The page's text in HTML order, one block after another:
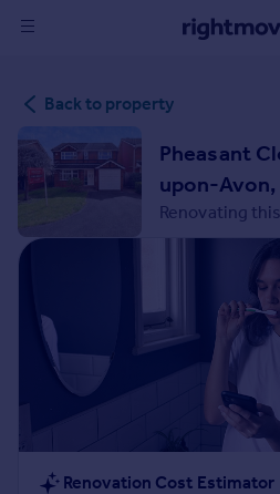
in
Buy
Property for sale
New homes for sale
Property valuation
Rent
Property to rent
Student property to rent
House
Back to property
Pheasant
upon-Avon,
Renovating
Renovation Cost Estimator